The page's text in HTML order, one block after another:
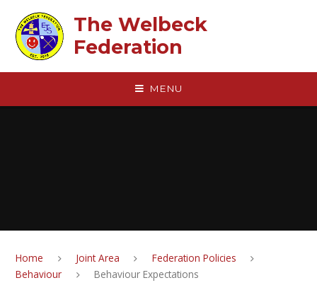
The Welbeck
Federation
MENU
Home Joint Area
Federation Policies
Behaviour
Behaviour Expectations